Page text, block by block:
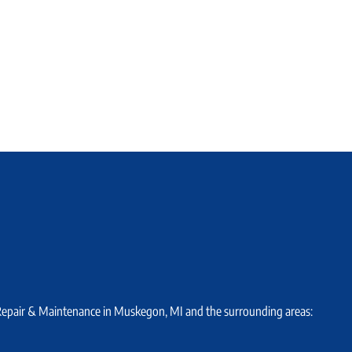
& Maintenance in Muskegon, MI and the surrounding areas: